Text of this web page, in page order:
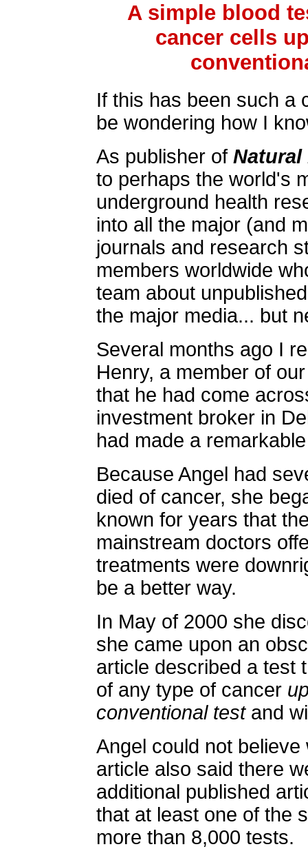
A simple blood
cancer cells
If this has been such a
be wondering how I
As publisher of Natural
to perhaps the world's
underground health
into all the major (and
journals and research
members worldwide
team about
the major media... but
Several months ago I
Henry, a member of
that he had come
investment broker in
had made a
Because Angel had
died of cancer, she
known for years that
mainstream doctors
treatments were
be a better way.
In May of 2000 she
she came upon an
article described a test
of any type of cancer
conventional testand
Angel could not
article also said there
additional published
that at least one of the
more than 8,000 tests.